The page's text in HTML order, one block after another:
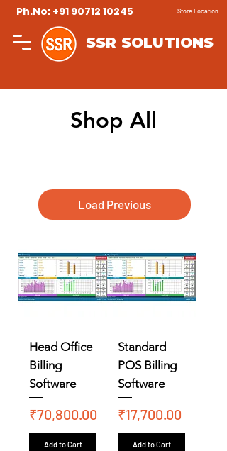
Ph.No: +91 90712 10245 Store Location
SSR SOLUTIONS
Shop All
Load Previous
Head Office
Billing
Software
Price
₹70,800.00
Add to Cart
Standard
POS Billing
Software
Price
₹17,700.00
Add to Cart